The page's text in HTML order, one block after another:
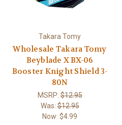
Takara Tomy
Wholesale Takara Tomy
Beyblade X BX-06
Booster Knight Shield 3-
80N
MSRP:$12.95
Was:$12.95
Now: $4.99